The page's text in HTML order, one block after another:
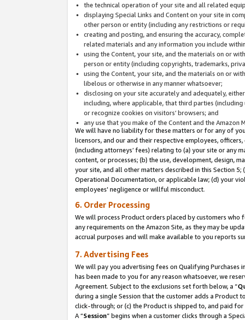
the technical operation of your site and all related
displaying Special Links and Content on your site in
other person or entity (including any restrictions or
creating and posting, and ensuring the accuracy,
related materials and any information you include
using the Content, your site, and the materials on or
person or entity (including copyrights, trademarks,
using the Content, your site, and the materials on or
libelous or otherwise in any manner whatsoever;
disclosing on your site accurately and adequately,
including, where applicable, that third parties
or recognize cookies on visitors’ browsers; and
any use that you make of the Content and the
We will have no liability for these matters or for any of
licensors, and our and their respective employees,
(including attorneys’ fees) relating to (a) your site or any
content, or processes; (b) the use, development, design,
your site, and all other matters described in this Section
Operational Documentation, or applicable law; (d) your
employees' negligence or willful misconduct.
6. Order Processing
We will process Product orders placed by customers
any requirements on the Amazon Site, as they may be
accrual purposes and will make available to you reports
7. Advertising Fees
We will pay you advertising fees on Qualifying Purchases
has been made to you for any reason whatsoever, we
Agreement. Subject to the exclusions set forth below, a “
during a single Session that the customer adds a
click-through; or (c) the Product is shipped to, and paid for
A “Session” begins when a customer clicks through a